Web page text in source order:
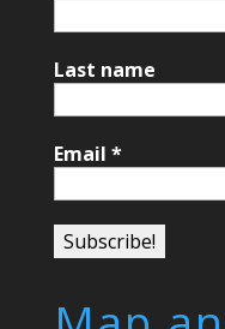
Last name
Email *